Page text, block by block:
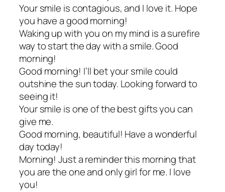
Your smile is contagious, and I love it. Hope
you have a good morning!
Waking up with you on my mind is a surefire
way to start the day with a smile. Good
morning!
Good morning! I’ll bet your smile could
outshine the sun today. Looking forward to
seeing it!
Your smile is one of the best gifts you can
give me.
Good morning, beautiful! Have a wonderful
day today!
Morning! Just a reminder this morning that
you are the one and only girl for me. I love
you!